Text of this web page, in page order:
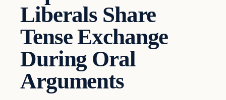
Liberals Share
Tense Exchange
During Oral
Arguments